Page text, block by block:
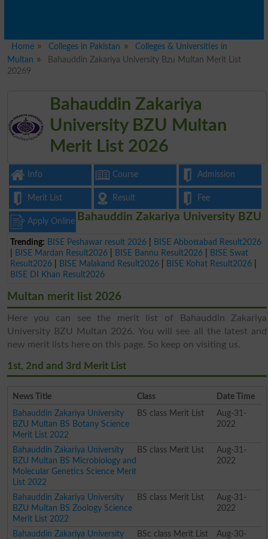
Home Colleges in Pakistan
Colleges & Universities in
Multan
Bahauddin Zakariya University Bzu Multan Merit List
20269
Bahauddin Zakariya
University BZU Multan
Merit List 2026
Info Course Admission
Merit List Result Fee
Apply Online
Trending: BISE Peshawar result 2026
BISE Abbottabad Result2026
BISE Mardan Result2026 BISE Bannu Result2026
BISE Swat
Result2026
BISE Malakand Result2026 BISE Kohat Result2026
BISE DI Khan Result2026
Bahauddin Zakariya University BZU
Multan merit list 2026
Here you can see the merit list of Bahauddin Zakariya
University BZU Multan 2026. You will see all the latest and
new merit lists here on this page. So keep on visiting us.
1st, 2nd and 3rd Merit List
News Title Class
Date Time
Bahauddin Zakariya University
BZU Multan BS Botany Science
Merit List 2022
BS class Merit List
Aug-31-
2022
Bahauddin Zakariya University
BZU Multan BS Microbiology and
Molecular Genetics Science Merit
List 2022
BS class Merit List
Aug-31-
2022
Bahauddin Zakariya University
BZU Multan BS Zoology Science
Merit List 2022
BS class Merit List
Aug-31-
2022
Bahauddin Zakariya University
BSc class Merit List
Aug-30-